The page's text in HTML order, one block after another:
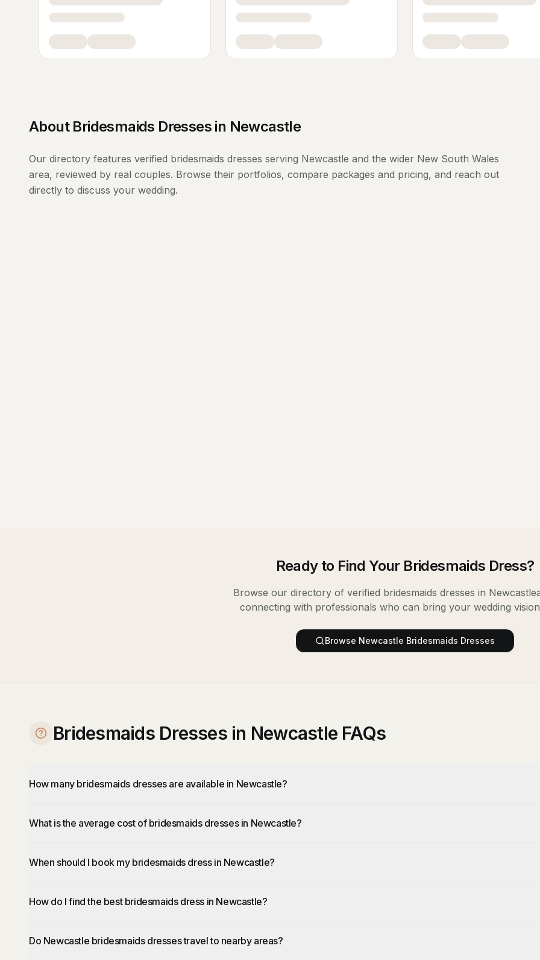
About Bridesmaids Dresses in Newcastle
Our directory features verified bridesmaids dresses serving Newcastle and the wider New South Wales
area, reviewed by real couples. Browse their portfolios, compare packages and pricing, and reach out
directly to discuss your wedding.
Ready to Find Your Bridesmaids Dress?
Browse our directory of verified bridesmaids dresses in Newcastle
connecting with professionals who can bring your wedding
Browse Newcastle Bridesmaids Dresses
Bridesmaids Dresses in Newcastle FAQs
How many bridesmaids dresses are available in Newcastle?
What is the average cost of bridesmaids dresses in Newcastle?
When should I book my bridesmaids dress in Newcastle?
How do I find the best bridesmaids dress in Newcastle?
Do Newcastle bridesmaids dresses travel to nearby areas?